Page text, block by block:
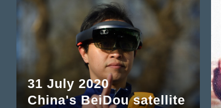
31 July 2020
China's BeiDou satellite